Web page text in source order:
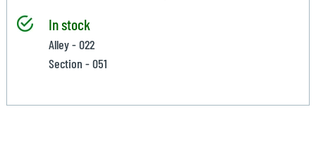
In stock
Alley - 022
Section - 051